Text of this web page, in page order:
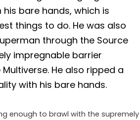
bare hands, which is
things to do. He was also
through the Source
impregnable barrier
He also ripped a
with his bare hands.
enough to brawl with the